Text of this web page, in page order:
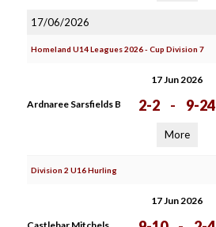
17/06/2026
Homeland U14 Leagues 2026 - Cup Division 7
17 Jun 2026
Ardnaree Sarsfields B 2-2 - 9-24
More
Division 2 U16 Hurling
17 Jun 2026